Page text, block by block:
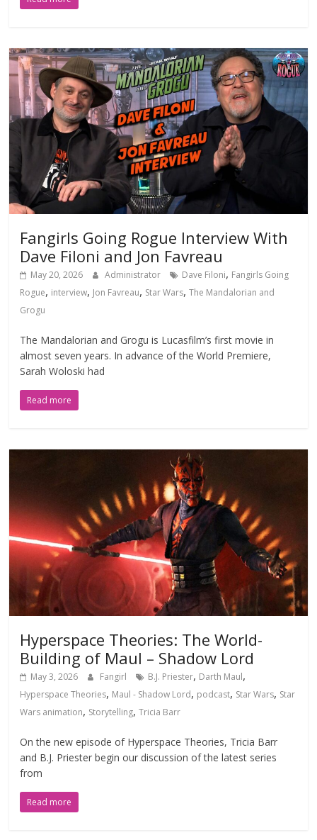
Fangirls Going Rogue Interview With
Dave Filoni and Jon Favreau
May 20, 2026 Administrator Dave Filoni, Fangirls Going
Rogue, interview, Jon Favreau, Star Wars,The Mandalorian and
Grogu
The Mandalorian and Grogu is Lucasfilm’s first movie in
almost seven years. In advance of the World Premiere,
Sarah Woloski had
Read more
Hyperspace Theories: The World-
Building of Maul – Shadow Lord
May 3, 2026 Fangirl B.J. Priester, Darth Maul,
Hyperspace Theories, Maul - Shadow Lord, podcast, Star Wars, Star
Wars animation, Storytelling,Tricia Barr
On the new episode of Hyperspace Theories, Tricia Barr
and B.J. Priester begin our discussion of the latest series
from
Read more